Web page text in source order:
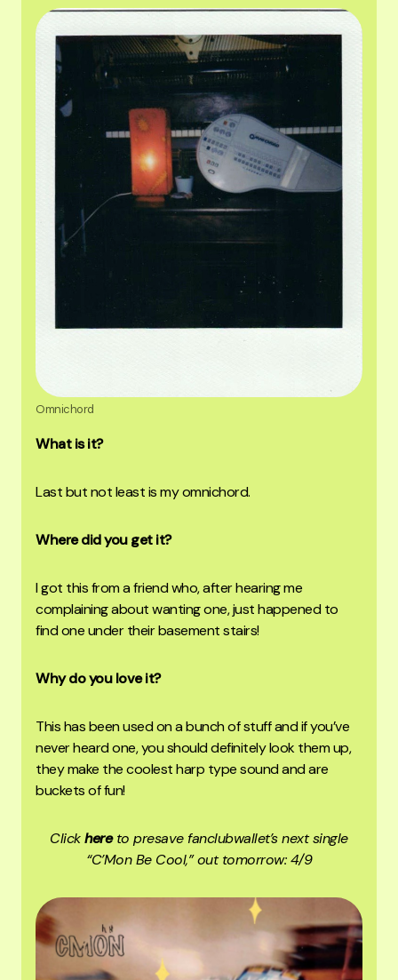
Omnichord
What is it?
Last but not least is my omnichord.
Where did you get it?
I got this from a friend who, after hearing me
complaining about wanting one, just happened to
find one under their basement stairs!
Why do you love it?
This has been used on a bunch of stuff and if you’ve
never heard one, you should definitely look them up,
they make the coolest harp type sound and are
buckets of fun!
Clickhereto presave fanclubwallet’s next single
“C’Mon Be Cool,” out tomorrow: 4/9